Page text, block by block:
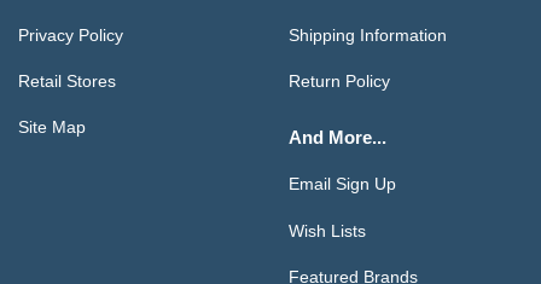
Privacy Policy
Retail Stores
Site Map
Shipping Information
Return Policy
And More...
Email Sign Up
Wish Lists
Featured Brands